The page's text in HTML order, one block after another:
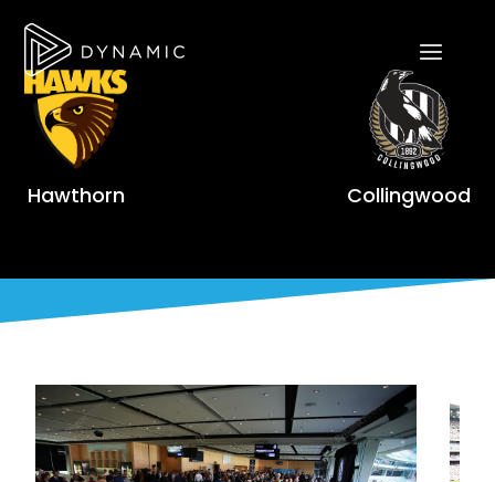
Hawthorn Collingwood